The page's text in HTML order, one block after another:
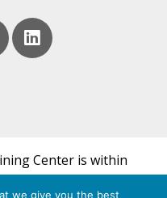
Center is within
Global Reproductive
we give you the best